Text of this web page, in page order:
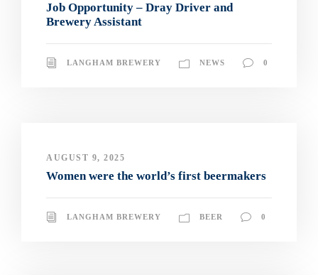
Job Opportunity – Dray Driver and
Brewery Assistant
LANGHAM BREWERY NEWS 0
AUGUST 9, 2025
Women were the world’s first beermakers
LANGHAM BREWERY BEER 0